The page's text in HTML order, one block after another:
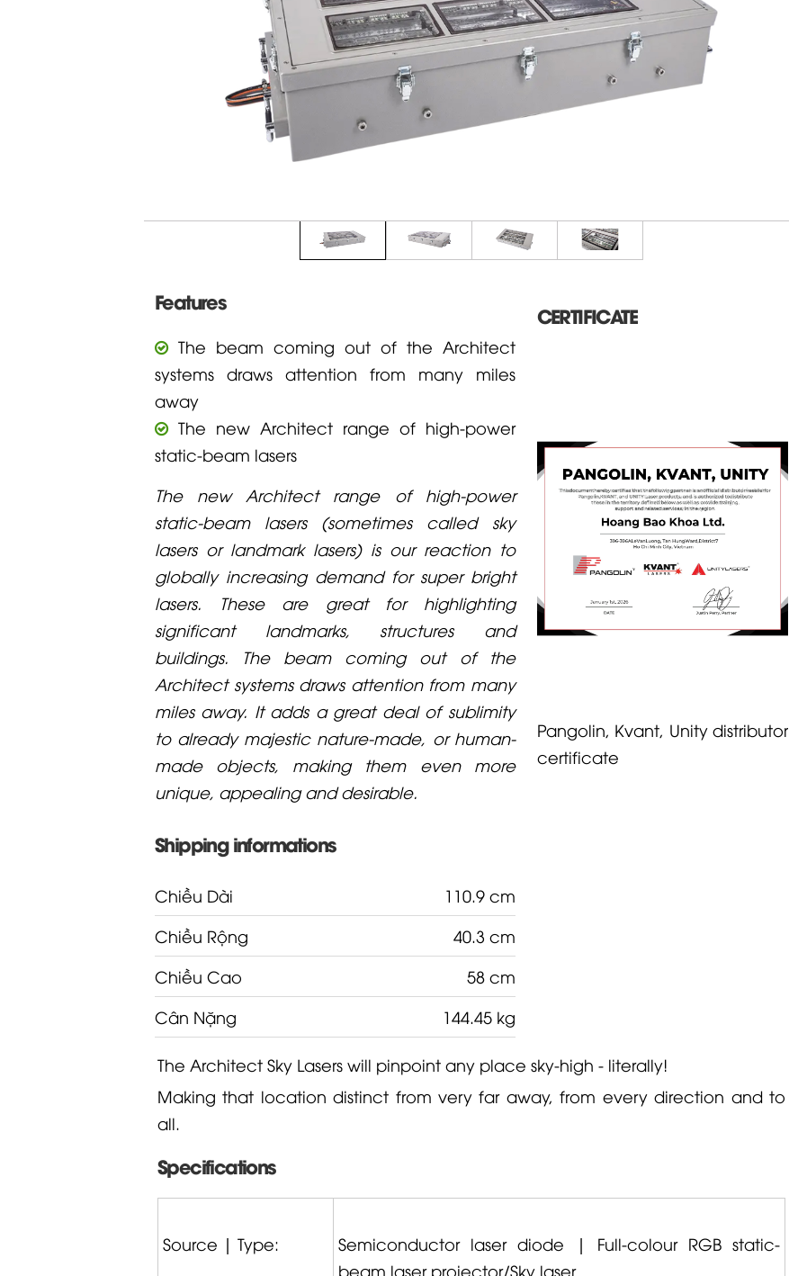
Features
The beam coming out of the Architect
systems draws attention from many miles
away
The new Architect range of high-power
static-beam lasers
The new Architect range of high-power
static-beam lasers (sometimes called sky
lasers or landmark lasers) is our reaction to
globally increasing demand for super bright
lasers. These are great for highlighting
significant landmarks, structures and
buildings. The beam coming out of the
Architect systems draws attention from many
miles away. It adds a great deal of sublimity
to already majestic nature-made, or human-
made objects, making them even more
unique, appealing and desirable.
Shipping informations
Chiều Dài
110.9 cm
Chiều Rộng
40.3 cm
Chiều Cao
58 cm
Cân Nặng
144.45 kg
CERTIFICATE
Pangolin, Kvant, Unity distributor
certificate
The Architect Sky Lasers will pinpoint any place sky-high - literally!
Making that location distinct from very far away, from every direction and to
all.
Specifications
Source | Type:
Semiconductor laser diode | Full-colour RGB static-
beam laser projector/Sky laser